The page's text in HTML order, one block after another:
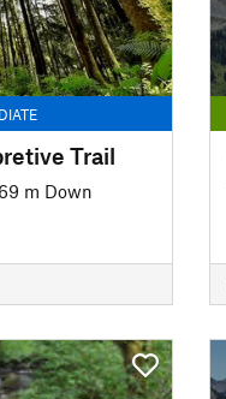
Trail
m Down